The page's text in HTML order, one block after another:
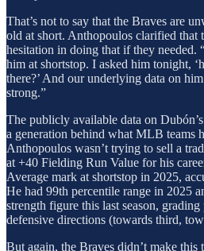
That’s not to say that the Braves are
old at short. Anthopoulos clarified that
hesitation in doing that if they needed.
him at shortstop. I asked him tonight,
there?’ And our underlying data on
strong.”
The publicly available data on
a generation behind what MLB teams
Anthopoulos wasn’t trying to sell a
at +40 Fielding Run Value for his
Average mark at shortstop in 2025,
He had 99th percentile range in 2025
strength figure this last season,
defensive directions (towards third,
But again, the Braves didn’t make this